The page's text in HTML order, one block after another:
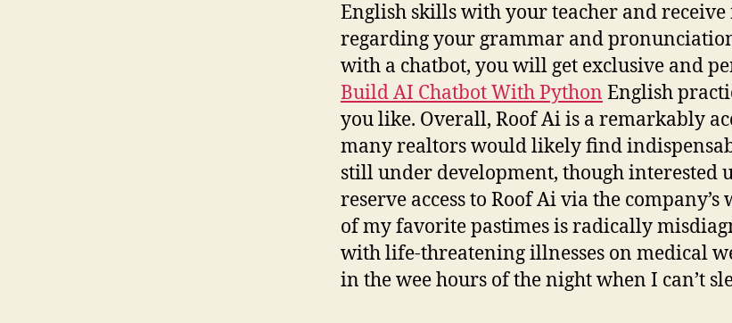
English skills with your teacher and receive
regarding your grammar and
with a chatbot, you will get exclusive and
Build AI Chatbot With Python English
you like. Overall, Roof Ai is a remarkably
many realtors would likely find
still under development, though interested
reserve access to Roof Ai via the company’s
of my favorite pastimes is radically
with life-threatening illnesses on medical
in the wee hours of the night when I can’t